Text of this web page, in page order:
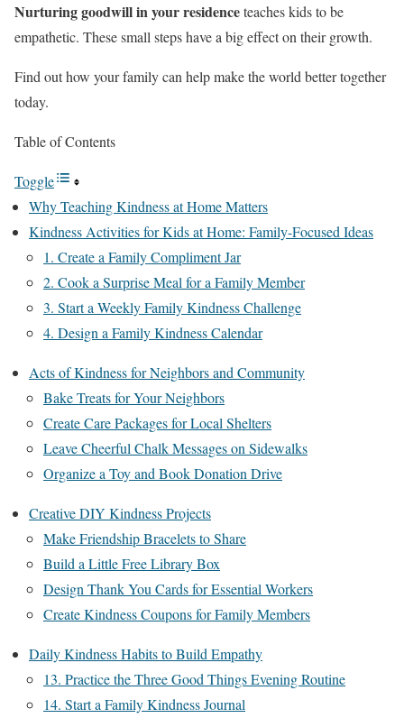
Nurturing goodwill in your residenceteaches kids to be
empathetic. These small steps have a big effect on their growth.
Find out how your family can help make the world better together
today.
Table of Contents
Toggle
Why Teaching Kindness at Home Matters
Kindness Activities for Kids at Home: Family-Focused Ideas
1. Create a Family Compliment Jar
2. Cook a Surprise Meal for a Family Member
3. Start a Weekly Family Kindness Challenge
4. Design a Family Kindness Calendar
Acts of Kindness for Neighbors and Community
Bake Treats for Your Neighbors
Create Care Packages for Local Shelters
Leave Cheerful Chalk Messages on Sidewalks
Organize a Toy and Book Donation Drive
Creative DIY Kindness Projects
Make Friendship Bracelets to Share
Build a Little Free Library Box
Design Thank You Cards for Essential Workers
Create Kindness Coupons for Family Members
Daily Kindness Habits to Build Empathy
13. Practice the Three Good Things Evening Routine
14. Start a Family Kindness Journal